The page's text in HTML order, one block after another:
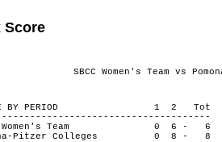
Score
SBCC Women's Team vs
BY PERIOD 1 2 Tot
Women's Team 0 6 - 6
Pitzer Colleges 0 8 - 8